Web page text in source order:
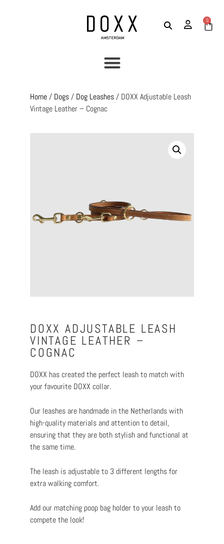
0
Home/ Dogs/ Dog Leashes/ DOXX Adjustable Leash
Vintage Leather – Cognac
DOXX ADJUSTABLE LEASH
VINTAGE LEATHER –
COGNAC
DOXX has created the perfect leash to match with
your favourite DOXX collar.
Our leashes are handmade in the Netherlands with
high-quality materials and attention to detail,
ensuring that they are both stylish and functional at
the same time.
The leash is adjustable to 3 different lengths for
extra walking comfort.
Add our matching poop bag holder to your leash to
compete the look!